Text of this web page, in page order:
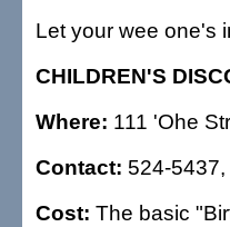
Let your wee one's
CHILDREN'S
Where: 111 'Ohe
Contact: 524-5437,
Cost: The basic